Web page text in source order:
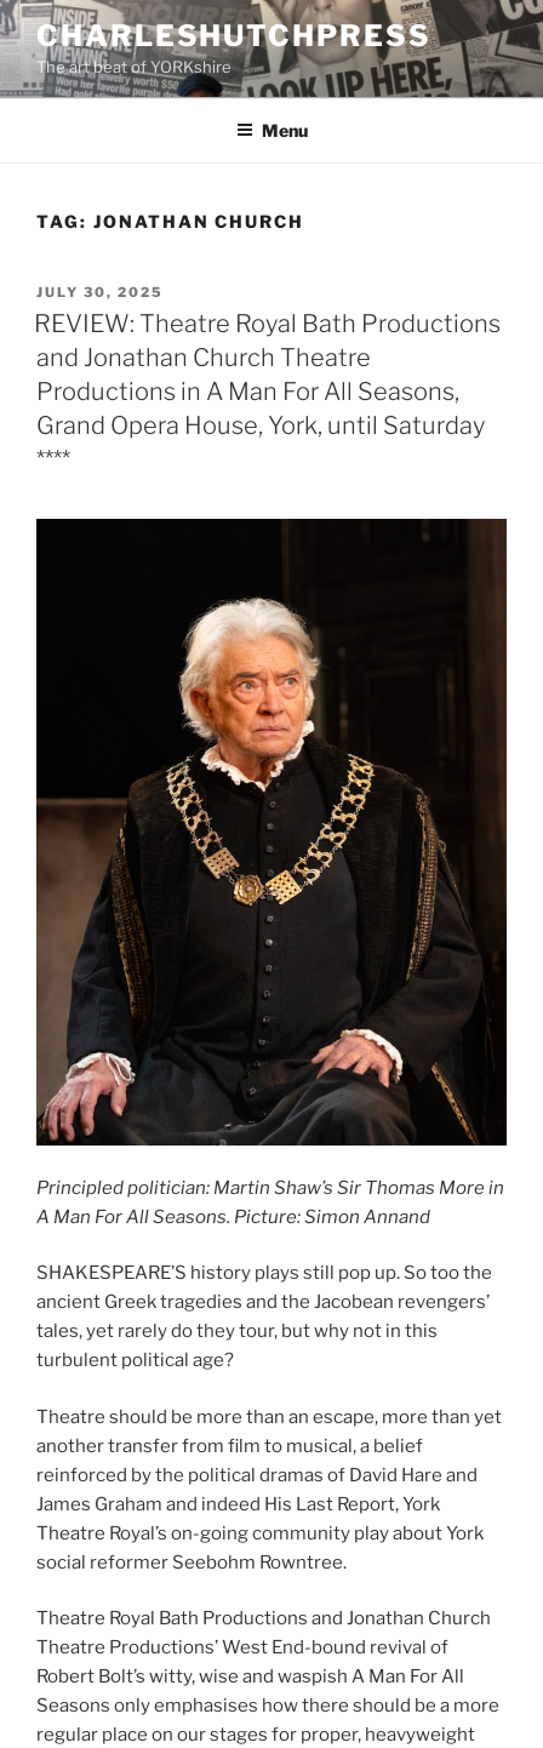
Skip
to
content
CHARLESHUTCHPRESS
The art beat of YORKshire
Menu
TAG: JONATHAN CHURCH
POSTED
ON
JULY 30, 2025
REVIEW: Theatre Royal Bath Productions
and Jonathan Church Theatre
Productions in A Man For All Seasons,
Grand Opera House, York, until Saturday
****
Principled politician: Martin Shaw’s Sir Thomas More in
A Man For All Seasons. Picture: Simon Annand
SHAKESPEARE’S history plays still pop up. So too the
ancient Greek tragedies and the Jacobean revengers’
tales, yet rarely do they tour, but why not in this
turbulent political age?
Theatre should be more than an escape, more than yet
another transfer from film to musical, a belief
reinforced by the political dramas of David Hare and
James Graham and indeed His Last Report, York
Theatre Royal’s on-going community play about York
social reformer Seebohm Rowntree.
Theatre Royal Bath Productions and Jonathan Church
Theatre Productions’ West End-bound revival of
Robert Bolt’s witty, wise and waspish A Man For All
Seasons only emphasises how there should be a more
regular place on our stages for proper, heavyweight